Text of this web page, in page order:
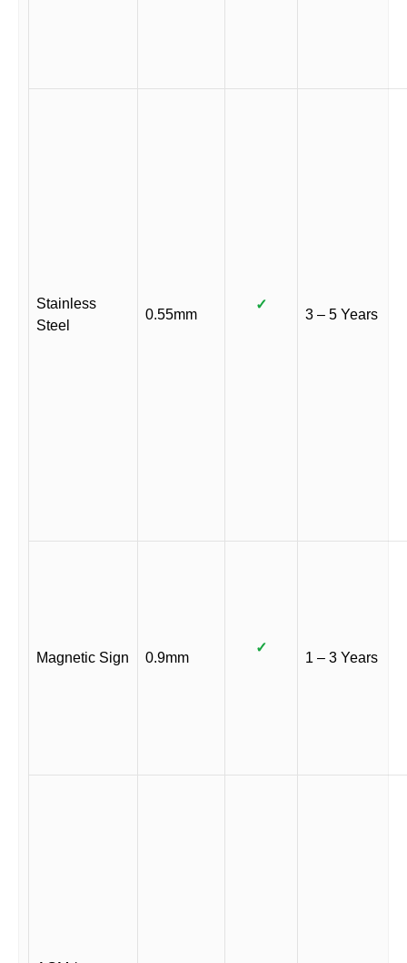
Stainless
Steel
0.55mm
✓
3 – 5 Years
Magnetic Sign 0.9mm
✓
1 – 3 Years